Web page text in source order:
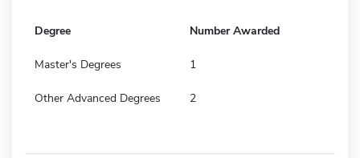
Degree Number Awarded
Master's Degrees 1
Other Advanced Degrees 2